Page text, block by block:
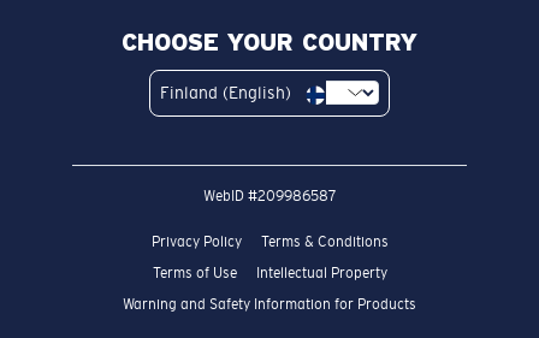
CHOOSE YOUR COUNTRY
Finland (English)
WebID #209986587
Privacy Policy
Terms & Conditions
Terms of Use
Intellectual Property
Warning and Safety Information for Products